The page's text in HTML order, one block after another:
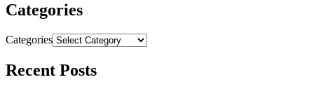
Categories
Categories
Recent Posts